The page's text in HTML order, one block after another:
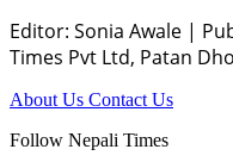
Editor: Sonia Awale |
Times Pvt Ltd, Patan
About Us Contact Us
Follow Nepali Times